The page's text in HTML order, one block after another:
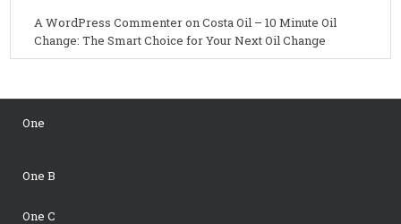
A WordPress CommenteronCosta Oil – 10 Minute Oil
Change: The Smart Choice for Your Next Oil Change
One
One B
One C